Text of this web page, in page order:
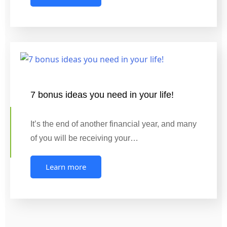
7 bonus ideas you need in your life!
It’s the end of another financial year, and many
of you will be receiving your…
Learn more